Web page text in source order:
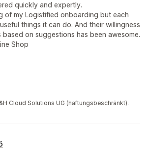
quickly and expertly.
of my Logistified onboarding but each
things it can do. And their willingness
on suggestions has been awesome.
Shop
Cloud Solutions UG (haftungsbeschränkt).